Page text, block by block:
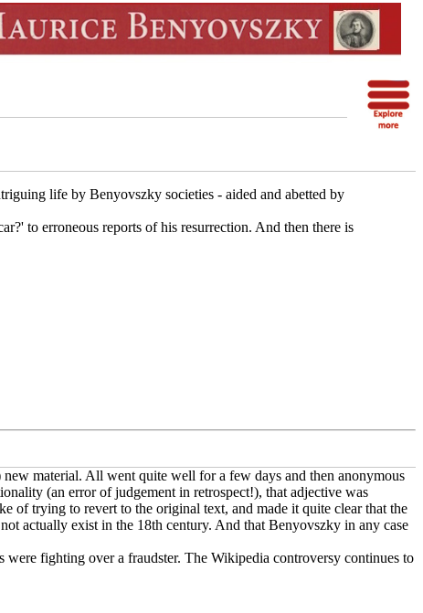
life by Benyovszky societies - aided and abetted by
to erroneous reports of his resurrection. And then there is
material. All went quite well for a few days and then anonymous
(an error of judgement in retrospect!), that adjective was
of trying to revert to the original text, and made it quite clear that the
actually exist in the 18th century. And that Benyovszky in any case
fighting over a fraudster. The Wikipedia controversy continues to